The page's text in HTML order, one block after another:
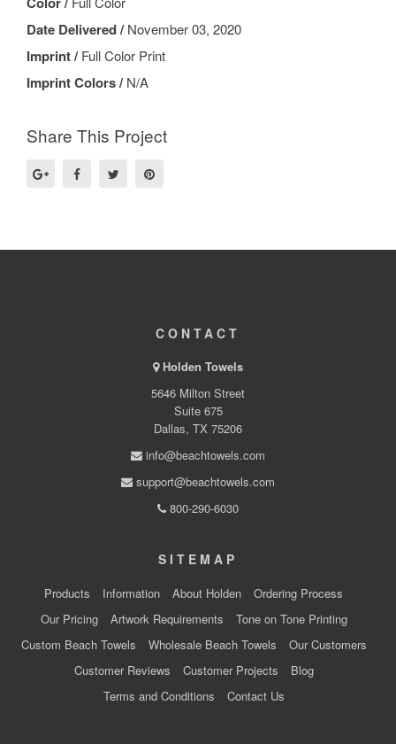
Date Delivered /November 03, 2020
Imprint /Full Color Print
Imprint Colors /N/A
Share This Project
CONTACT
Holden Towels
5646 Milton Street
Suite 675
Dallas, TX 75206
info@beachtowels.com
support@beachtowels.com
800-290-6030
SITEMAP
Products Information About Holden
Ordering Process
Our Pricing
Artwork Requirements
Tone on Tone Printing
Custom Beach Towels
Wholesale Beach Towels
Our Customers
Customer Reviews
Customer Projects
Blog
Terms and Conditions
Contact Us